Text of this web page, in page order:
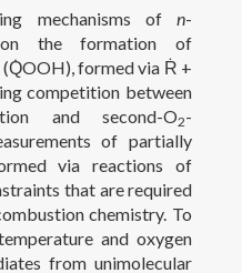
mechanisms ofn-
the formation of
formed via Ṙ +
competition between
and second-O2-
of partially
via reactions of
that are required
chemistry. To
and oxygen
from unimolecular